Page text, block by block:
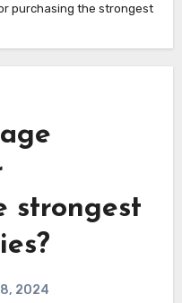
purchasing the strongest
strongest
2024